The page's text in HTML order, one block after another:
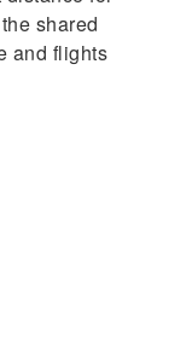
shared
and flights